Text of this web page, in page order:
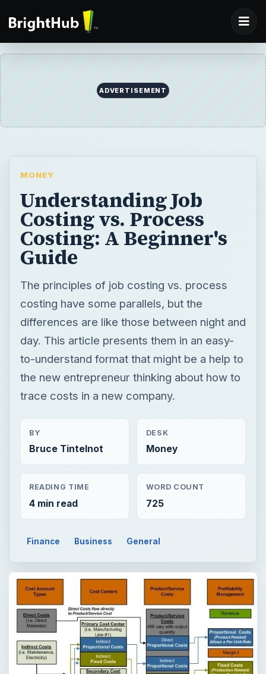
ADVERTISEMENT
MONEY
Understanding Job
Costing vs. Process
Costing: A Beginner's
Guide
The principles of job costing vs. process
costing have some parallels, but the
differences are like those between night and
day. This article presents them in an easy-
to-understand format that might be a help to
the new entrepreneur thinking about how to
trace costs in a new company.
BY
Bruce Tintelnot
DESK
Money
READING TIME
4 min read
WORD COUNT
725
Finance Business General